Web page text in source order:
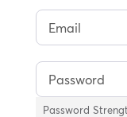
Password